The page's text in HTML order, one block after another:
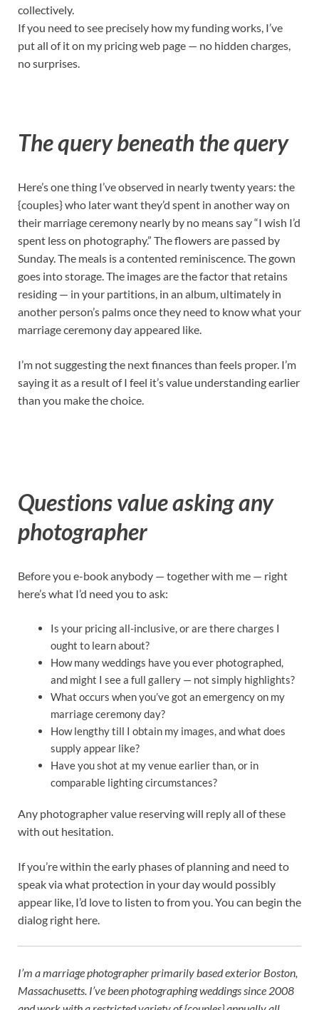
collectively.
If you need to see precisely how my funding works, I’ve
put all of it on my pricing web page — no hidden charges,
no surprises.
The query beneath the query
Here’s one thing I’ve observed in nearly twenty years: the
{couples} who later want they’d spent in another way on
their marriage ceremony nearly by no means say “I wish I’d
spent less on photography.” The flowers are passed by
Sunday. The meals is a contented reminiscence. The gown
goes into storage. The images are the factor that retains
residing — in your partitions, in an album, ultimately in
another person’s palms once they need to know what your
marriage ceremony day appeared like.
I’m not suggesting the next finances than feels proper. I’m
saying it as a result of I feel it’s value understanding earlier
than you make the choice.
Questions value asking any
photographer
Before you e-book anybody — together with me — right
here’s what I’d need you to ask:
Is your pricing all-inclusive, or are there charges I
ought to learn about?
How many weddings have you ever photographed,
and might I see a full gallery — not simply highlights?
What occurs when you’ve got an emergency on my
marriage ceremony day?
How lengthy till I obtain my images, and what does
supply appear like?
Have you shot at my venue earlier than, or in
comparable lighting circumstances?
Any photographer value reserving will reply all of these
with out hesitation.
If you’re within the early phases of planning and need to
speak via what protection in your day would possibly
appear like, I’d love to listen to from you. You can begin the
dialog right here.
I’m a marriage photographer primarily based exterior Boston,
Massachusetts. I’vebeen photographing weddings since 2008